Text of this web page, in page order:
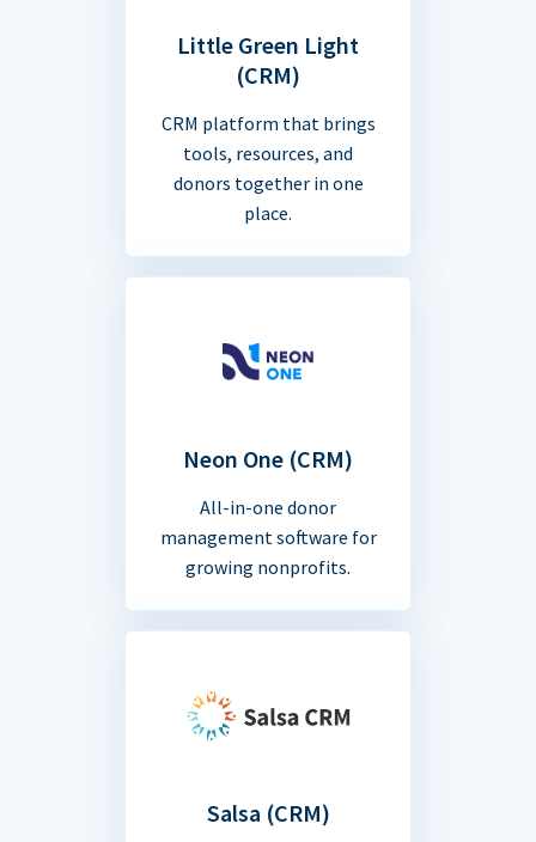
Little Green Light
(CRM)
CRM platform that brings
tools, resources, and
donors together in one
place.
Neon One (CRM)
All-in-one donor
management software for
growing nonprofits.
Salsa (CRM)